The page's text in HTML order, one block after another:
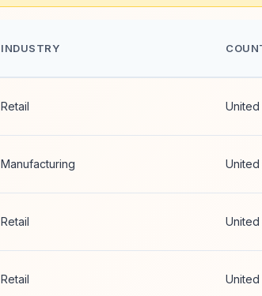
INDUSTRY
Retail United
Manufacturing United
Retail United
Retail United